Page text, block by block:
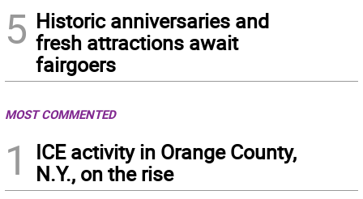
5 Historic anniversaries and
fresh attractions await
fairgoers
MOST COMMENTED
1
ICE activity in Orange County,
N.Y., on the rise